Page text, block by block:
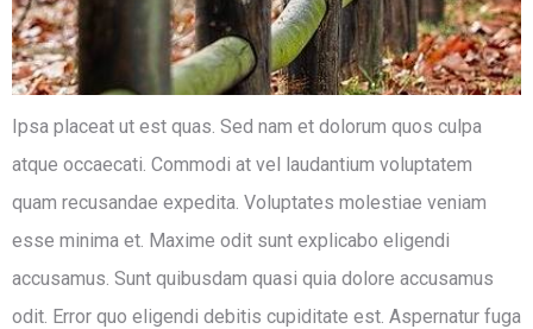
Ipsa placeat ut est quas. Sed nam et dolorum quos culpa
atque occaecati. Commodi at vel laudantium voluptatem
quam recusandae expedita. Voluptates molestiae veniam
esse minima et. Maxime odit sunt explicabo eligendi
accusamus. Sunt quibusdam quasi quia dolore accusamus
odit. Error quo eligendi debitis cupiditate est. Aspernatur fuga